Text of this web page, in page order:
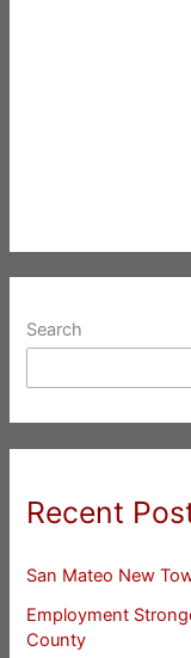
Search
Recent
San Mateo New
Employment
County